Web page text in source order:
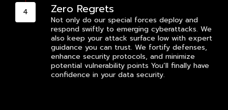
Zero Regrets
Not only do our special forces deploy and
respond swiftly to emerging cyberattacks. We
also keep your attack surface low with expert
guidance you can trust. We fortify defenses,
enhance security protocols, and minimize
potential vulnerability points You’ll finally have
confidence in your data security.